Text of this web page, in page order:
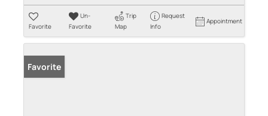
Favorite
Un-
Favorite
Trip
Map
Request
Info
Appointment
Favorite